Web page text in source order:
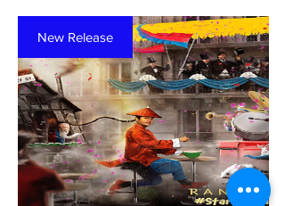
Music Lessons
New Release